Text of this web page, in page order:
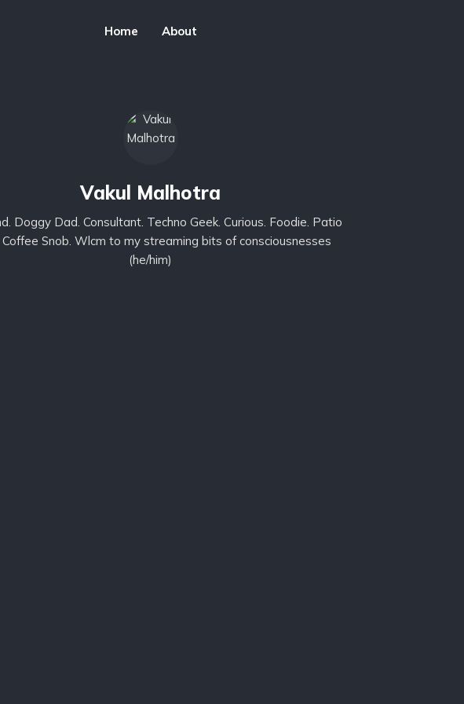
Home About
Vakul Malhotra
Doggy Dad. Consultant. Techno Geek. Curious. Foodie. Patio
Coffee Snob. Wlcm to my streaming bits of consciousnesses
(he/him)